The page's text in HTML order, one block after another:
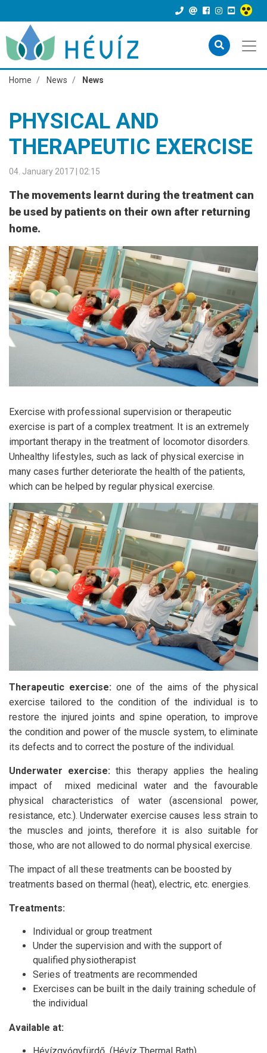
Home News News
PHYSICAL AND
THERAPEUTIC EXERCISE
04. January 2017 | 02:15
The movements learnt during the treatment can
be used by patients on their own after returning
home.
Exercise with professional supervision or therapeutic
exercise is part of a complex treatment. It is an extremely
important therapy in the treatment of locomotor disorders.
Unhealthy lifestyles, such as lack of physical exercise in
many cases further deteriorate the health of the patients,
which can be helped by regular physical exercise.
Therapeutic exercise: one of the aims of the physical
exercise tailored to the condition of the individual is to
restore the injured joints and spine operation, to improve
the condition and power of the muscle system, to eliminate
its defects and to correct the posture of the individual.
Underwater exercise:this therapy applies the healing
impact of mixed medicinal water and the favourable
physical characteristics of water (ascensional power,
resistance, etc.). Underwater exercise causes less strain to
the muscles and joints, therefore it is also suitable for
those, who are not allowed to do normal physical exercise.
The impact of all these treatments can be boosted by
treatments based on thermal (heat), electric, etc. energies.
Treatments:
Individual or group treatment
Under the supervision and with the support of
qualified physiotherapist
Series of treatments are recommended
Exercises can be built in the daily training schedule of
the individual
Available at:
Hévízgyógyfürdő (Hévíz Thermal Bath).